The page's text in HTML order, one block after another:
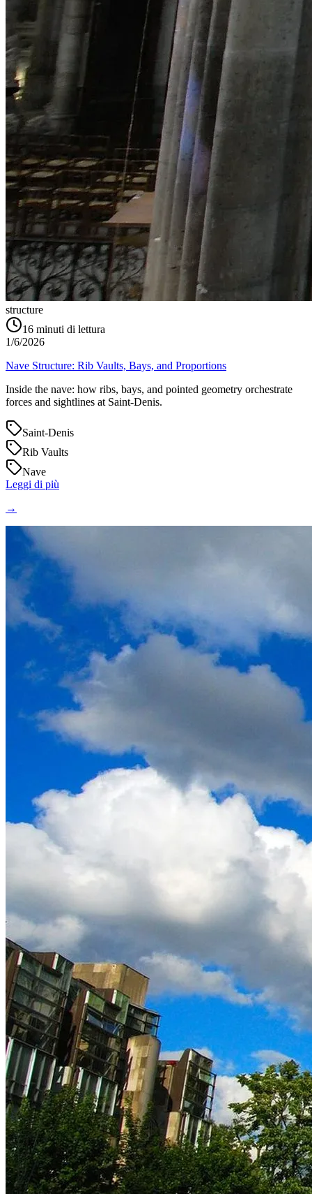
structure
16 minuti di lettura
1/6/2026
Nave Structure: Rib Vaults, Bays, and Proportions
Inside the nave: how ribs, bays, and pointed geometry orchestrate
forces and sightlines at Saint‑Denis.
Saint-Denis
Rib Vaults
Nave
Leggi di più
→